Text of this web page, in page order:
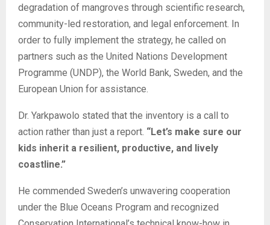
degradation of mangroves through scientific research,
community-led restoration, and legal enforcement. In
order to fully implement the strategy, he called on
partners such as the United Nations Development
Programme (UNDP), the World Bank, Sweden, and the
European Union for assistance.
Dr. Yarkpawolo stated that the inventory is a call to
action rather than just a report. “Let’s make sure our
kids inherit a resilient, productive, and lively
coastline.”
He commended Sweden’s unwavering cooperation
under the Blue Oceans Program and recognized